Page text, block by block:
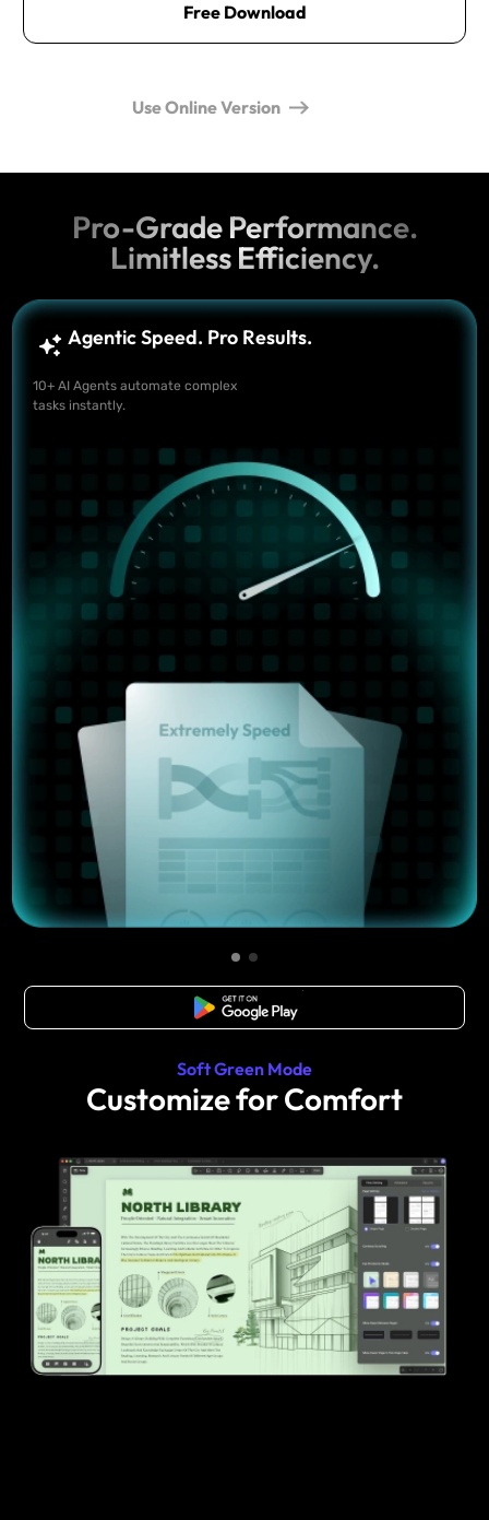
Free Download
Use Online Version
Pro-Grade Performance.
Limitless Efficiency.
Agentic Speed. Pro Results.
10+ AI Agents automate complex
tasks instantly.
Free Download
Soft Green Mode
Customize for Comfort